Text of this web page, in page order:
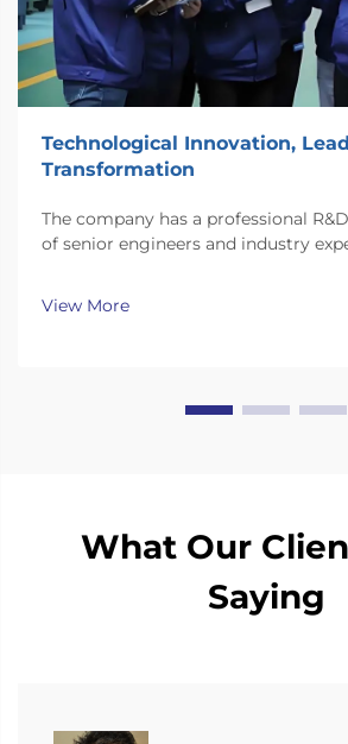
Technological Innovation,
Transformation
The company has a professional
of senior engineers and industry
technology development and
View More
What Our
Saying